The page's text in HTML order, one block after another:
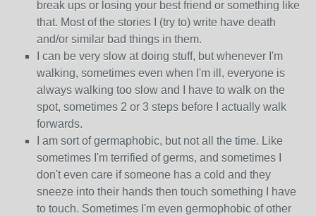
break ups or losing your best friend or something like
that. Most of the stories I (try to) write have death
and/or similar bad things in them.
I can be very slow at doing stuff, but whenever I'm
walking, sometimes even when I'm ill, everyone is
always walking too slow and I have to walk on the
spot, sometimes 2 or 3 steps before I actually walk
forwards.
I am sort of germaphobic, but not all the time. Like
sometimes I'm terrified of germs, and sometimes I
don't even care if someone has a cold and they
sneeze into their hands then touch something I have
to touch. Sometimes I'm even germophobic of other